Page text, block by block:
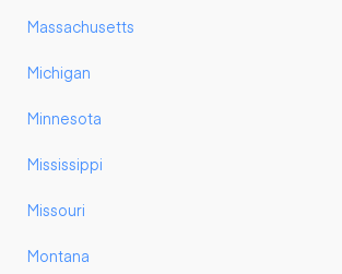
Massachusetts
Michigan
Minnesota
Mississippi
Missouri
Montana